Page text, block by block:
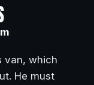
van, which
He must